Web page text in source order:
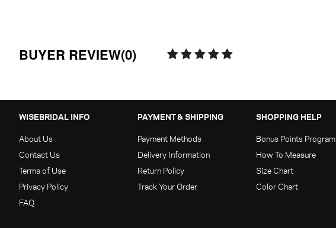
BUYER REVIEW(0)
WISEBRIDAL INFO
About Us
Contact Us
Terms of Use
Privacy Policy
FAQ
PAYMENT & SHIPPING
Payment Methods
Delivery Information
Return Policy
Track Your Order
SHOPPING HELP
Bonus Points Program
How To Measure
Size Chart
Color Chart